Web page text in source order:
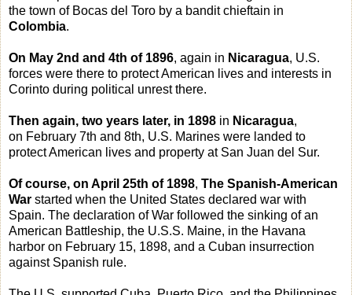
the town of Bocas del Toro by a bandit chieftain in
Colombia.
On May 2nd and 4th of 1896, again in Nicaragua, U.S.
forces were there to protect American lives and interests in
Corinto during political unrest there.
Then again, two years later, in 1898 in Nicaragua,
on February 7th and 8th, U.S. Marines were landed to
protect American lives and property at San Juan del Sur.
Of course, on April 25th of 1898, The Spanish-American
War started when the United States declared war with
Spain. The declaration of War followed the sinking of an
American Battleship, the U.S.S. Maine, in the Havana
harbor on February 15, 1898, and a Cuban insurrection
against Spanish rule.